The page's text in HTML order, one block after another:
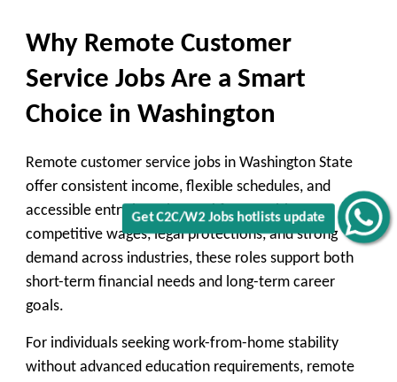
Get C2C/W2 Jobs hotlists update
Why Remote Customer
Service Jobs Are a Smart
Choice in Washington
Remote customer service jobs in Washington State
offer consistent income, flexible schedules, and
accessible entry into the workforce. With
competitive wages, legal protections, and strong
demand across industries, these roles support both
short-term financial needs and long-term career
goals.
For individuals seeking work-from-home stability
without advanced education requirements, remote